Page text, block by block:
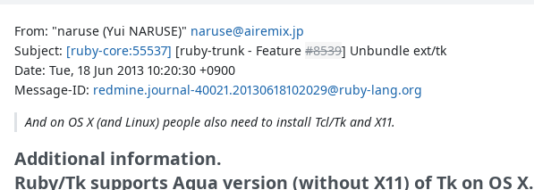
From: "naruse (Yui NARUSE)" naruse@airemix.jp
Subject: [ruby-core:55537] [ruby-trunk - Feature#8539] Unbundle ext/tk
Date: Tue, 18 Jun 2013 10:20:30 +0900
Message-ID: redmine.journal-40021.20130618102029@ruby-lang.org
And on OS X (and Linux) people also need to install Tcl/Tk and X11.
Additional information.
Ruby/Tk supports Aqua version (without X11) of Tk on OS X.